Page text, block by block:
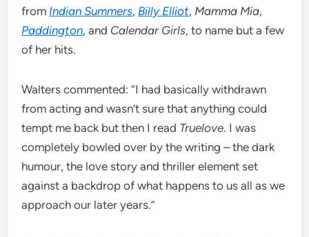
from Indian Summers, Billy Elliot, Mamma Mia,
Paddington, and Calendar Girls, to name but a few
of her hits.
Walters commented: “I had basically withdrawn
from acting and wasn’t sure that anything could
tempt me back but then I read Truelove. I was
completely bowled over by the writing – the dark
humour, the love story and thriller element set
against a backdrop of what happens to us all as we
approach our later years.”